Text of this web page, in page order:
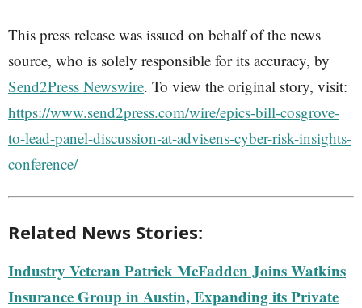
This press release was issued on behalf of the news
source, who is solely responsible for its accuracy, by
Send2Press Newswire. To view the original story, visit:
https://www.send2press.com/wire/epics-bill-cosgrove-
to-lead-panel-discussion-at-advisens-cyber-risk-insights-
conference/
Related News Stories:
Industry Veteran Patrick McFadden Joins Watkins
Insurance Group in Austin, Expanding its Private